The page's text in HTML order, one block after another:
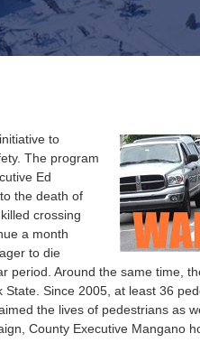
to
The program
Ed
the death of
crossing
a month
to die
period. Around the same time,
Since 2005, at least 36
the lives of pedestrians as
County Executive Mangano